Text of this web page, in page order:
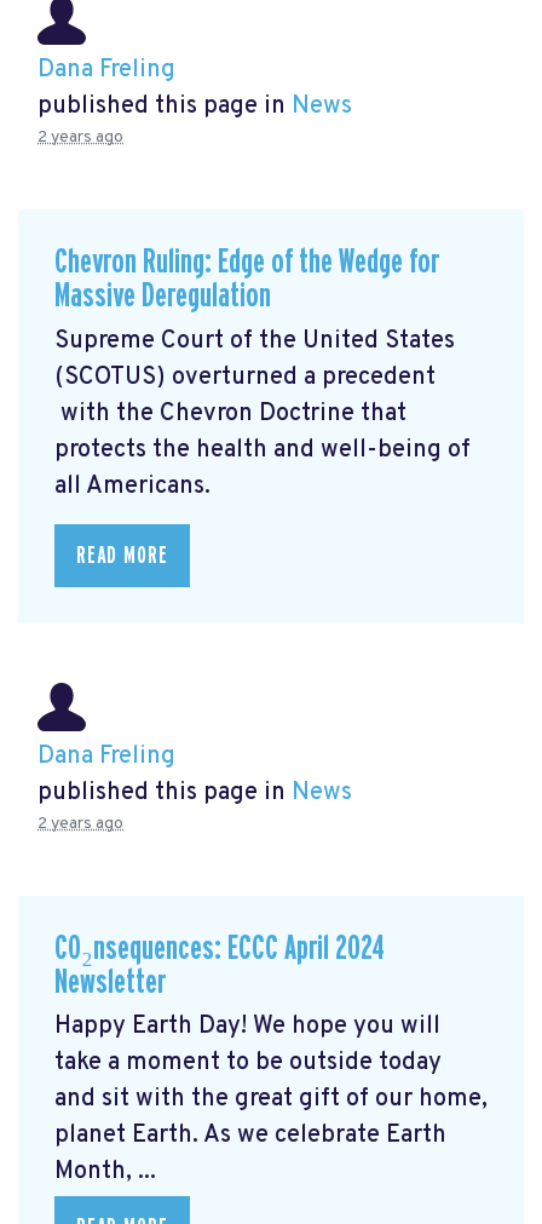
Dana Freling
published this page in News
2 years ago
Chevron Ruling: Edge of the Wedge for
Massive Deregulation
Supreme Court of the United States
(SCOTUS) overturned a precedent
with the Chevron Doctrine that
protects the health and well-being of
all Americans.
READ MORE
Dana Freling
published this page in News
2 years ago
CO₂nsequences: ECCC April 2024
Newsletter
Happy Earth Day! We hope you will
take a moment to be outside today
and sit with the great gift of our home,
planet Earth. As we celebrate Earth
Month, ...